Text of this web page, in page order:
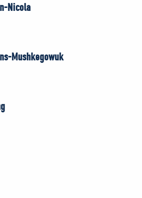
Nicola
Mushkegowuk